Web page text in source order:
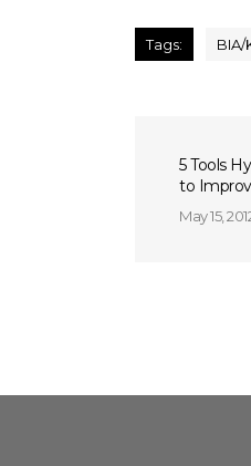
Tags: BIA/
5 Tools
to
May 15,